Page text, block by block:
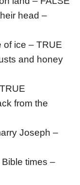
head –
of ice – TRUE
and honey
from the
Joseph –
times –